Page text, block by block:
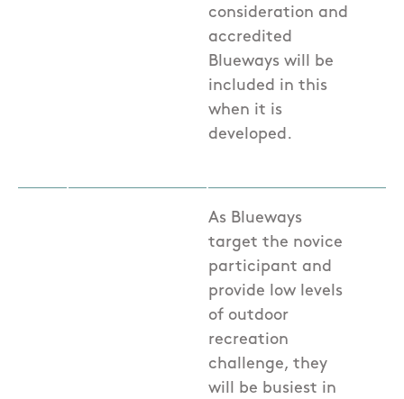
consideration and
accredited
Blueways will be
included in this
when it is
developed.
As Blueways
target the novice
participant and
provide low levels
of outdoor
recreation
challenge, they
will be busiest in